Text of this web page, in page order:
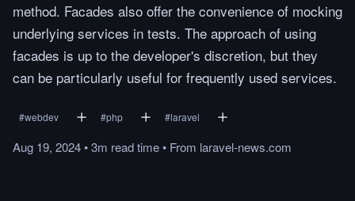
method. Facades also offer the convenience of mocking
underlying services in tests. The approach of using
facades is up to the developer's discretion, but they
can be particularly useful for frequently used services.
#webdev #php #laravel
Aug 19, 2024•3m readtime• From laravel-news.com